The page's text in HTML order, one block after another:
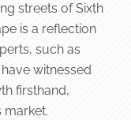
streets of Sixth
is a reflection
such as
witnessed
firsthand,
market.